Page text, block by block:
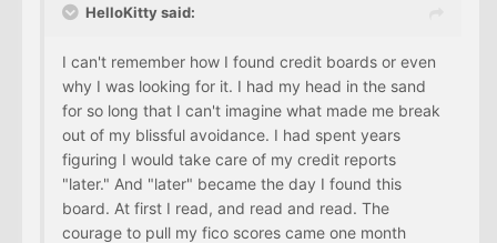
HelloKitty said:
I can't remember how I found credit boards or even
why I was looking for it. I had my head in the sand
for so long that I can't imagine what made me break
out of my blissful avoidance. I had spent years
figuring I would take care of my credit reports
"later." And "later" became the day I found this
board. At first I read, and read and read. The
courage to pull my fico scores came one month